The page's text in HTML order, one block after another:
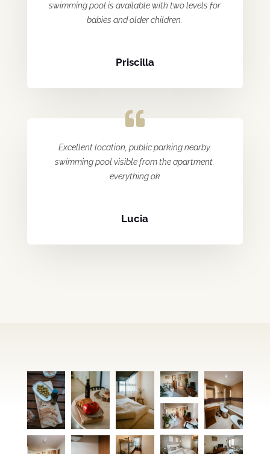
swimming pool is available with two levels for
babies and older children.
Priscilla
Excellent location, public parking nearby.
swimming pool visible from the apartment.
everything ok
Lucia